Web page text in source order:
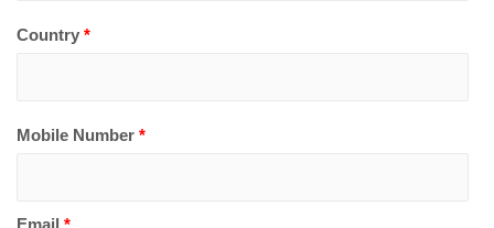
Country *
Mobile Number *
Email *